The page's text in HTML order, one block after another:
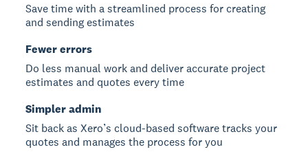
Save time with a streamlined process for creating
and sending estimates
Fewer errors
Do less manual work and deliver accurate project
estimates and quotes every time
Simpler admin
Sit back as Xero’s cloud-based software tracks your
quotes and manages the process for you